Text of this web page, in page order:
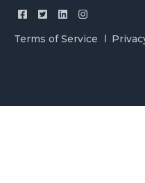
Terms of Service